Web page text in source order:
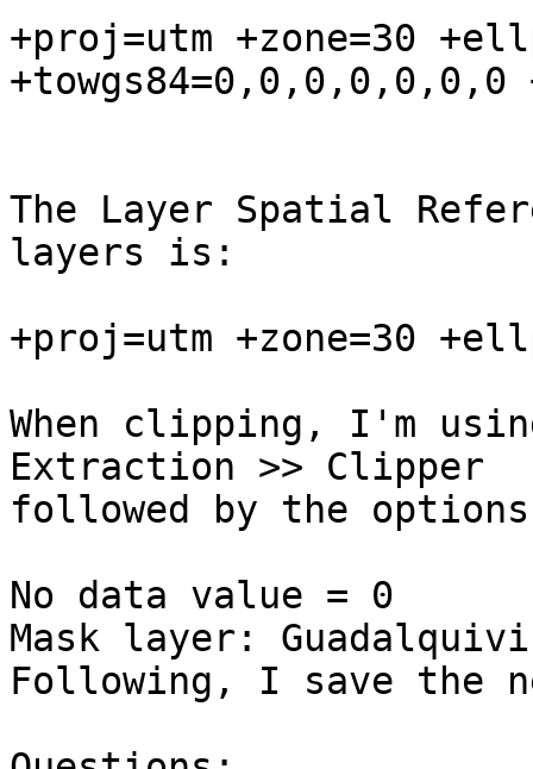
+proj=utm +zone=30
+towgs84=0,0,0,0,0,0,0
The Layer Spatial
layers is:
+proj=utm +zone=30
When clipping, I'm
Extraction >> Clipper
followed by the
No data value = 0
Mask layer:
Following, I save the